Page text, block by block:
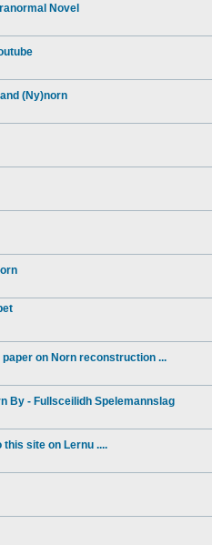
Novel
(Ny)norn
on Norn reconstruction ...
By - Fullsceilidh Spelemannslag
this site on Lernu ....